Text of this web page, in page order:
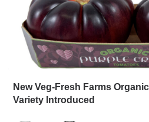
New Veg-Fresh Farms
Variety Introduced